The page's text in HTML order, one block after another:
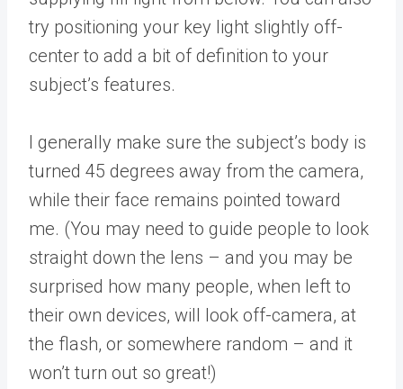
try positioning your key light slightly off-
center to add a bit of definition to your
subject’s features.
I generally make sure the subject’s body is
turned 45 degrees away from the camera,
while their face remains pointed toward
me. (You may need to guide people to look
straight down the lens – and you may be
surprised how many people, when left to
their own devices, will look off-camera, at
the flash, or somewhere random – and it
won’t turn out so great!)